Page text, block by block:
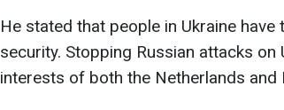
He stated that people in Ukraine
security. Stopping Russian attacks
interests of both the Netherlands and